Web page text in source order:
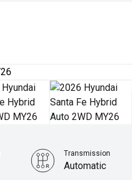
Transmission
Automatic